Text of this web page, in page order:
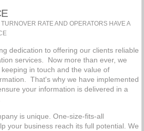
RATE AND OPERATORS HAVE A
dedication to offering our clients reliable
services. Now more than ever, we
in touch and the value of
That's why we have implemented
your information is delivered in a
is unique. One-size-fits-all
your business reach its full potential. We